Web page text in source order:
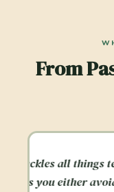
From
"The class
overwhelm